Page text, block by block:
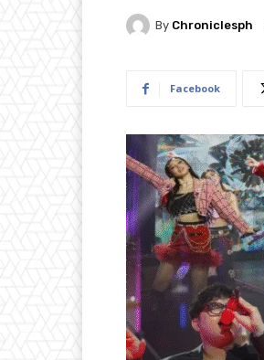
By Chroniclesph
Facebook